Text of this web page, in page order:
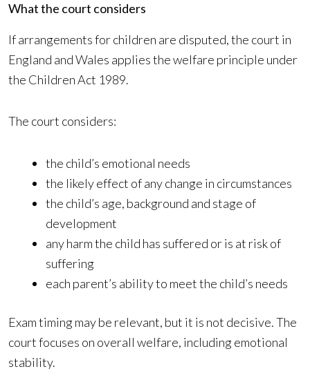
What the court considers
If arrangements for children are disputed, the court in
England and Wales applies the welfare principle under
the Children Act 1989.
The court considers:
the child’s emotional needs
the likely effect of any change in circumstances
the child’s age, background and stage of
development
any harm the child has suffered or is at risk of
suffering
each parent’s ability to meet the child’s needs
Exam timing may be relevant, but it is not decisive. The
court focuses on overall welfare, including emotional
stability.